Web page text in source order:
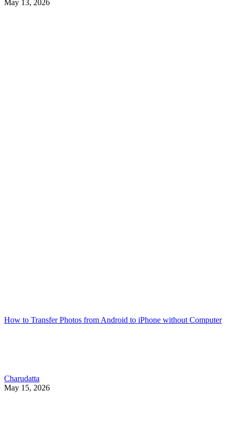
May 13, 2026
How to Transfer Photos from Android to iPhone without Computer
Charudatta
May 15, 2026